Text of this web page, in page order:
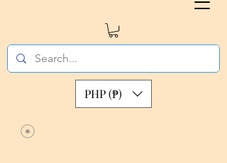
PHP (₱)